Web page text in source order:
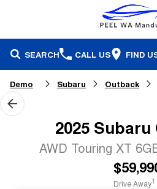
SEARCH CALL US FIND
Brands
Honda
Isuzu Ute
Our Stock
Demonstrators
Specials
Demo Subaru Outback
2025
AWD Touring XT
Drive Away1